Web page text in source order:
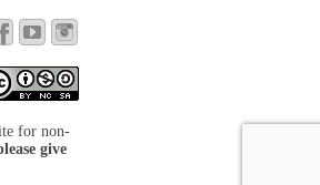
for non-
give